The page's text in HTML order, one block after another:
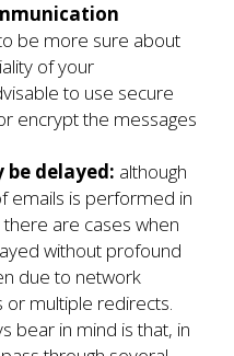
be more sure about
of your
to use secure
encrypt the messages
be delayed: although
emails is performed in
are cases when
without profound
due to network
multiple redirects.
bear in mind is that, in